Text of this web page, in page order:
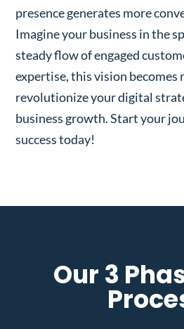
presence generates more
Imagine your business in the
steady flow of engaged
expertise, this vision becomes
revolutionize your digital
business growth. Start your
success today!
Our 3